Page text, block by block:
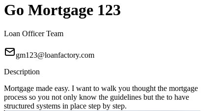
Go Mortgage 123
Loan Officer Team
gm123@loanfactory.com
Description
Mortgage made easy. I want to walk you thought the mortgage
process so you not only know the guidelines but the to have
structured systems in place step by step.